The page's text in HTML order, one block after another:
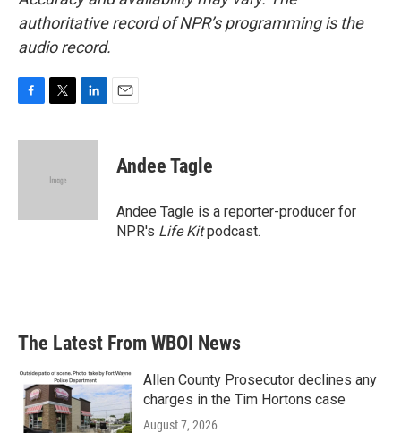
authoritative record of NPR’s programming is the
audio record.
c
k
i
t
n
n
Andee Tagle
Andee Tagle is a reporter-producer for
NPR's Life Kitpodcast.
The Latest From WBOI News
Allen County Prosecutor declines any
charges in the Tim Hortons case
August 7, 2026